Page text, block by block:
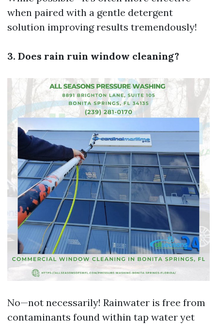
when paired with a gentle detergent
solution improving results tremendously!
3. Does rain ruin window cleaning?
No—not necessarily! Rainwater is free from
contaminants found within tap water yet